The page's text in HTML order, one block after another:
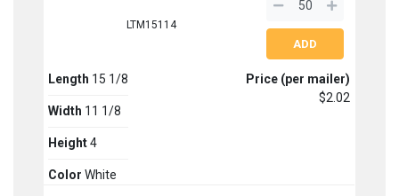
LTM15114
Length 15 1/8
Width 11 1/8
Height 4
Color White
Price (per mailer)
$2.02